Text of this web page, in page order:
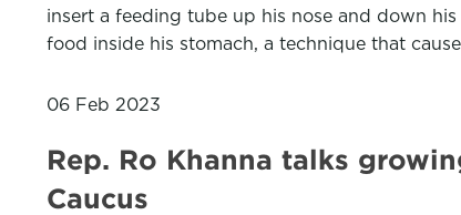
insert a feeding tube up his nose and down
food inside his stomach, a technique that
06 Feb 2023
Rep. Ro Khanna talks
Caucus